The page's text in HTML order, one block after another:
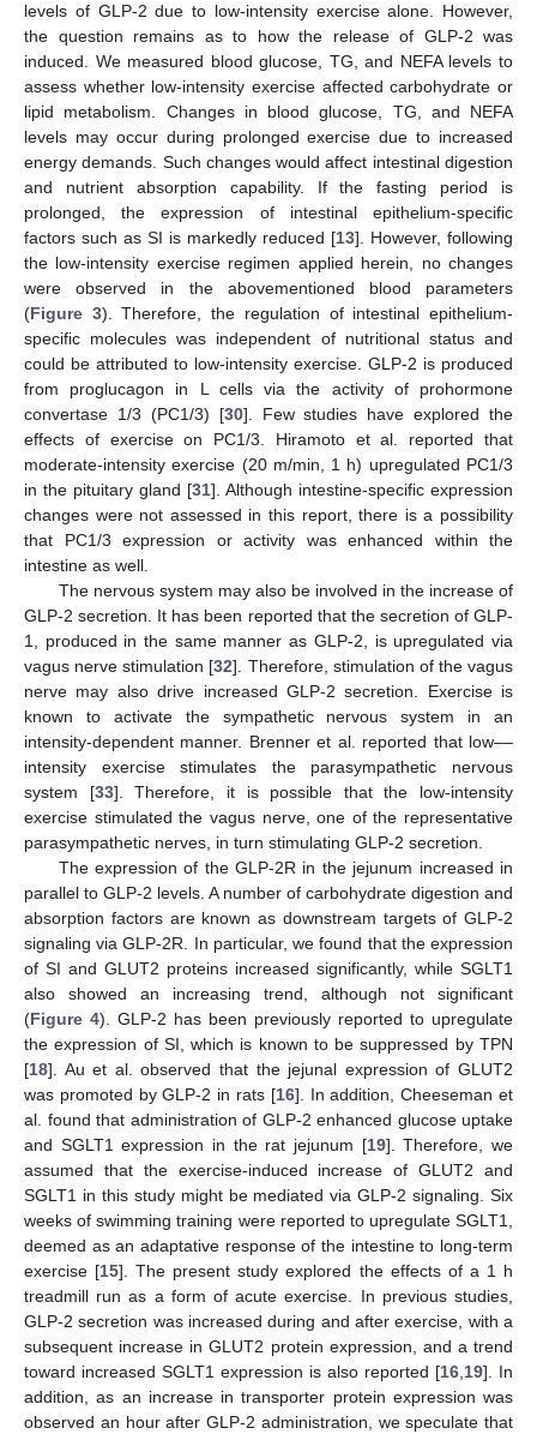
levels of GLP-2 due to low-intensity exercise alone. However,
the question remains as to how the release of GLP-2 was
induced. We measured blood glucose, TG, and NEFA levels to
assess whether low-intensity exercise affected carbohydrate or
lipid metabolism. Changes in blood glucose, TG, and NEFA
levels may occur during prolonged exercise due to increased
energy demands. Such changes would affect intestinal digestion
and nutrient absorption capability. If the fasting period is
prolonged, the expression of intestinal epithelium-specific
factors such as SI is markedly reduced [13]. However, following
the low-intensity exercise regimen applied herein, no changes
were observed in the abovementioned blood parameters
(Figure 3). Therefore, the regulation of intestinal epithelium-
specific molecules was independent of nutritional status and
could be attributed to low-intensity exercise. GLP-2 is produced
from proglucagon in L cells via the activity of prohormone
convertase 1/3 (PC1/3) [30]. Few studies have explored the
effects of exercise on PC1/3. Hiramoto et al. reported that
moderate-intensity exercise (20 m/min, 1 h) upregulated PC1/3
in the pituitary gland [31]. Although intestine-specific expression
changes were not assessed in this report, there is a possibility
that PC1/3 expression or activity was enhanced within the
intestine as well.
The nervous system may also be involved in the increase of
GLP-2 secretion. It has been reported that the secretion of GLP-
1, produced in the same manner as GLP-2, is upregulated via
vagus nerve stimulation [32]. Therefore, stimulation of the vagus
nerve may also drive increased GLP-2 secretion. Exercise is
known to activate the sympathetic nervous system in an
intensity-dependent manner. Brenner et al. reported that low––
intensity exercise stimulates the parasympathetic nervous
system [33]. Therefore, it is possible that the low-intensity
exercise stimulated the vagus nerve, one of the representative
parasympathetic nerves, in turn stimulating GLP-2 secretion.
The expression of the GLP-2R in the jejunum increased in
parallel to GLP-2 levels. A number of carbohydrate digestion and
absorption factors are known as downstream targets of GLP-2
signaling via GLP-2R. In particular, we found that the expression
of SI and GLUT2 proteins increased significantly, while SGLT1
also showed an increasing trend, although not significant
(Figure 4). GLP-2 has been previously reported to upregulate
the expression of SI, which is known to be suppressed by TPN
[18]. Au et al. observed that the jejunal expression of GLUT2
was promoted by GLP-2 in rats [16]. In addition, Cheeseman et
al. found that administration of GLP-2 enhanced glucose uptake
and SGLT1 expression in the rat jejunum [19]. Therefore, we
assumed that the exercise-induced increase of GLUT2 and
SGLT1 in this study might be mediated via GLP-2 signaling. Six
weeks of swimming training were reported to upregulate SGLT1,
deemed as an adaptative response of the intestine to long-term
exercise [15]. The present study explored the effects of a 1 h
treadmill run as a form of acute exercise. In previous studies,
GLP-2 secretion was increased during and after exercise, with a
subsequent increase in GLUT2 protein expression, and a trend
toward increased SGLT1 expression is also reported [16,19]. In
addition, as an increase in transporter protein expression was
observed an hour after GLP-2 administration, we speculate that